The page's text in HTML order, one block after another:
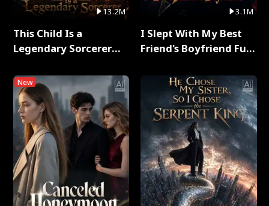
13.2M
This Child Is a
Legendary Sorcerer
New
3.1M
I Slept With My Best
Friend's Boyfriend Full